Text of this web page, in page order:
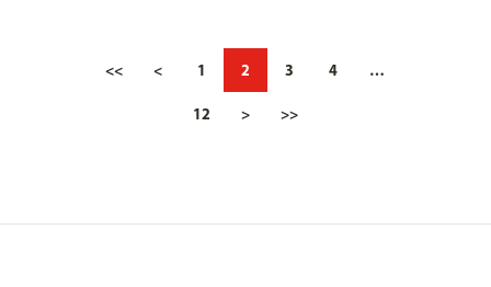
<< < 1 2 3 4 …
12 > >>